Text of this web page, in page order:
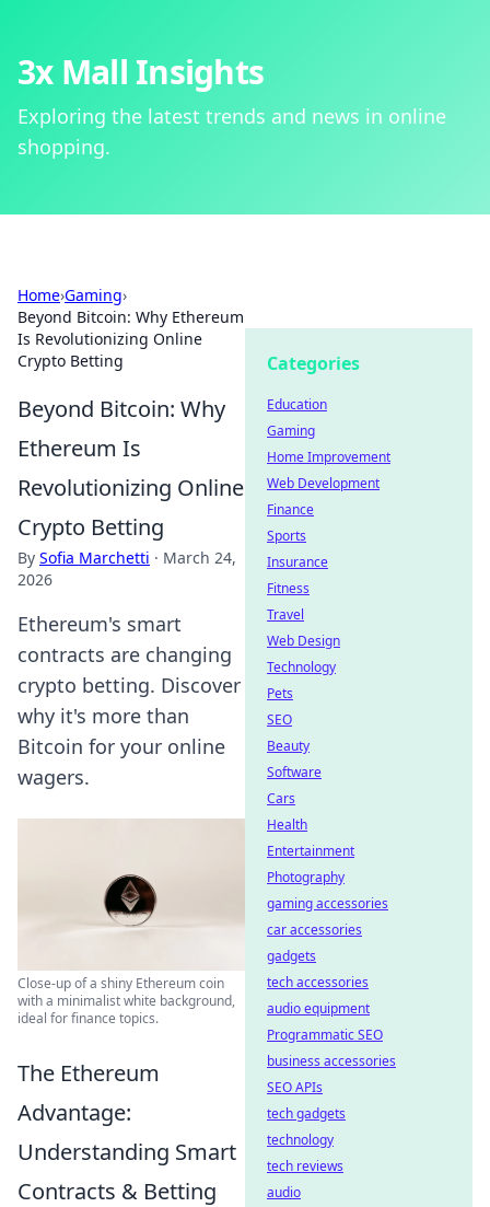
3x Mall Insights
Exploring the latest trends and news in online
shopping.
Home›Gaming›
Beyond Bitcoin: Why Ethereum
Is Revolutionizing Online
Crypto Betting
Beyond Bitcoin: Why
Ethereum Is
Revolutionizing Online
Crypto Betting
By Sofia Marchetti · March 24,
2026
Ethereum's smart
contracts are changing
crypto betting. Discover
why it's more than
Bitcoin for your online
wagers.
Close-up of a shiny Ethereum coin
with a minimalist white background,
ideal for finance topics.
The Ethereum
Advantage:
Understanding Smart
Contracts & Betting
Categories
Education
Gaming
Home Improvement
Web Development
Finance
Sports
Insurance
Fitness
Travel
Web Design
Technology
Pets
SEO
Beauty
Software
Cars
Health
Entertainment
Photography
gaming accessories
car accessories
gadgets
tech accessories
audio equipment
Programmatic SEO
business accessories
SEO APIs
tech gadgets
technology
tech reviews
audio